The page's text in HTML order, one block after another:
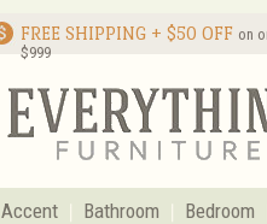
FREE SHIPPING + $50 OFF on
$999
Accent Bathroom Bedroom